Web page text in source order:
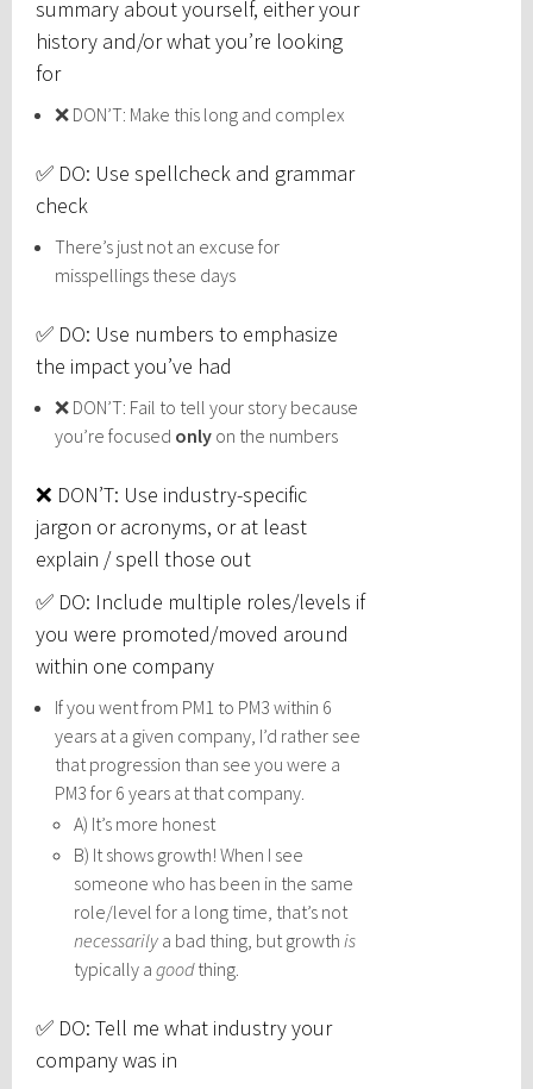
summary about yourself, either your
history and/or what you’re looking
for
❌ DON’T: Make this long and complex
✅ DO: Use spellcheck and grammar
check
There’s just not an excuse for
misspellings these days
✅ DO: Use numbers to emphasize
the impact you’ve had
❌ DON’T: Fail to tell your story because
you’re focused only on the numbers
❌ DON’T: Use industry-specific
jargon or acronyms, or at least
explain / spell those out
✅ DO: Include multiple roles/levels if
you were promoted/moved around
within one company
If you went from PM1 to PM3 within 6
years at a given company, I’d rather see
that progression than see you were a
PM3 for 6 years at that company.
A) It’s more honest
B) It shows growth! When I see
someone who has been in the same
role/level for a long time, that’s not
necessarily a bad thing, but growth is
typically agoodthing.
✅ DO: Tell me what industry your
company was in